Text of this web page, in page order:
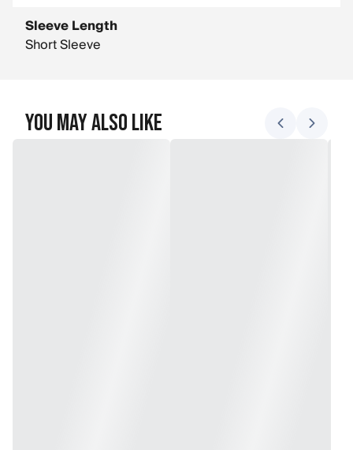
Sleeve Length
Short Sleeve
You May Also Like